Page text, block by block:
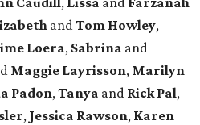
andTom Howley,
Loera, Sabrina and
Maggie Layrisson, Marilyn
Padon,Tanya and Rick Pal,
, Jessica Rawson, Karen